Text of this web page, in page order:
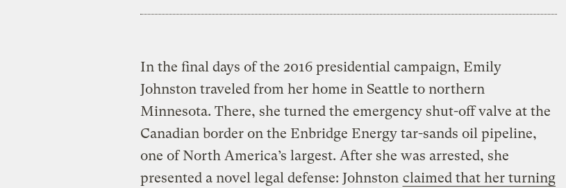
In the final days of the 2016 presidential campaign, Emily
Johnston traveled from her home in Seattle to northern
Minnesota. There, she turned the emergency shut-off valve at the
Canadian border on the Enbridge Energy tar-sands oil pipeline,
one of North America’s largest. After she was arrested, she
presented a novel legal defense: Johnston claimed that her turning